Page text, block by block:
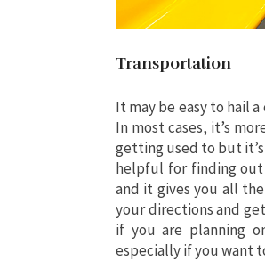
Transportation
It may be easy to hail
In most cases, it’s
getting used to but
helpful for finding out
and it gives you all
your directions and
if you are planning
especially if you want